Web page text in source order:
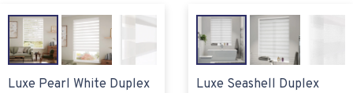
Luxe Pearl White Duplex
Luxe Seashell Duplex